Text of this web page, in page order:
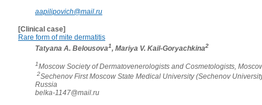
aapilipovich@mail.ru
[Clinical case]
Rare form of mite dermatitis
Tatyana A. Belousova1, Mariya V. Kail-Goryachkina2
1Moscow Society of Dermatovenerologists and Cosmetologists,
2Sechenov First Moscow State Medical University (Sechenov
Russia
belka-1147@mail.ru